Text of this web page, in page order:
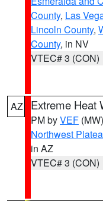
County, Las
Lincoln County,
County, in NV
VTEC# 3 (CON)
AZ Extreme Heat
PM byVEF (MW)
Northwest
in AZ
VTEC# 3 (CON)